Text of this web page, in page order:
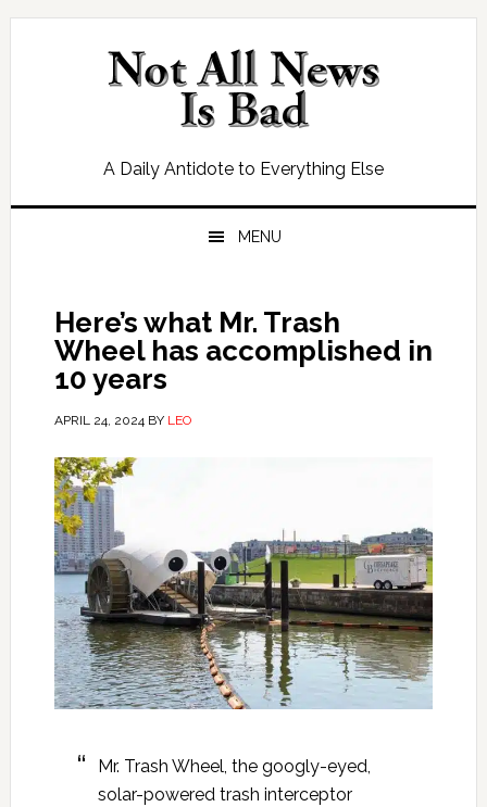
Skip
Skip
Skip
Skip
A Daily Antidote to Everything Else
MENU
Here’s what Mr. Trash
Wheel has accomplished in
10 years
APRIL 24, 2024BY LEO
Mr. Trash Wheel, the googly-eyed,
solar-powered trash interceptor